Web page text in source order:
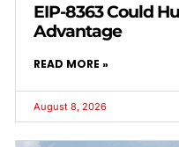
EIP-8363 Could
Advantage
READ MORE »
August 8, 2026